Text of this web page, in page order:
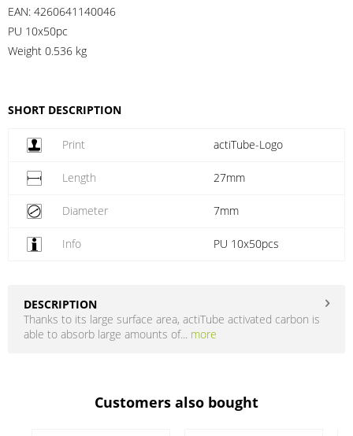
EAN: 4260641140046
PU 10x50pc
Weight 0.536 kg
SHORT DESCRIPTION
Print actiTube-Logo
Length 27mm
Diameter 7mm
Info PU 10x50pcs
DESCRIPTION
Thanks to its large surface area, actiTube activated carbon is
able to absorb large amounts of... more
Customers also bought